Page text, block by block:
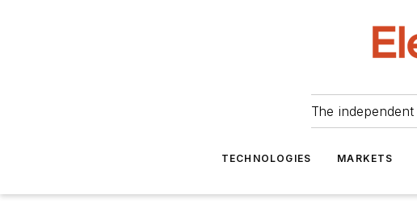
The
TECHNOLOGIES MARKETS